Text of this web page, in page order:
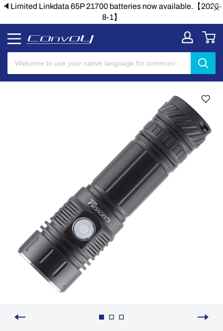
🔈Limited Linkdata 65P 21700 batteries now available.【2026-
8-1】